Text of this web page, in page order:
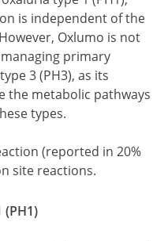
is independent of the
Oxlumo is not
primary
3 (PH3), as its
the metabolic pathways
types.
(reported in 20%
site reactions.